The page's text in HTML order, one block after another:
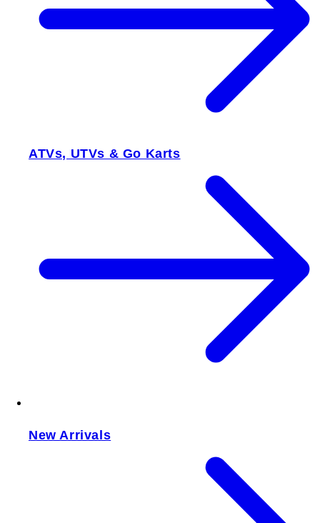
ATVs, UTVs & Go Karts
New Arrivals